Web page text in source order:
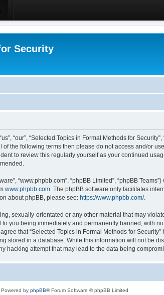
Security
“our”, “Selected Topics in Formal Methods for
the following terms then please do not access and/or
to review this regularly yourself as your continued
“www.phpbb.com”, “phpBB Limited”, “phpBB
www.phpbb.com. The phpBB software only facilitates
about phpBB, please see: https://www.phpbb.com/.
sexually-orientated or any other material that may
you being immediately and permanently banned, with
that “Selected Topics in Formal Methods for
stored in a database. While this information will not be
hacking attempt that may lead to the data being
Powered by phpBB® Forum Software © phpBB Limited